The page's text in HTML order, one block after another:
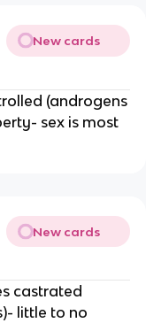
New cards
(androgens
sex is most
New cards
castrated
little to no